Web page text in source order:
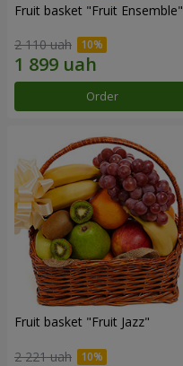
Fruit basket "Fruit Ensemble"
2 110 uah
Order
Fruit basket "Fruit Jazz"
2 221 uah